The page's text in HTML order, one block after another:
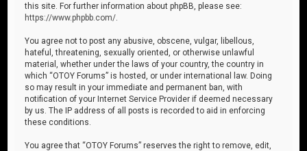
this site. For further information about phpBB, please see:
https://www.phpbb.com/
You agree not to post any abusive, obscene, vulgar, libellous,
hateful, threatening, sexually oriented, or otherwise unlawful
material, whether under the laws of your country, the country in
which “OTOY Forums” is hosted, or under international law. Doing
so may result in your immediate and permanent ban, with
notification of your Internet Service Provider if deemed necessary
by us. The IP address of all posts is recorded to aid in enforcing
these conditions.
You agree that “OTOY Forums” reserves the right to remove, edit,